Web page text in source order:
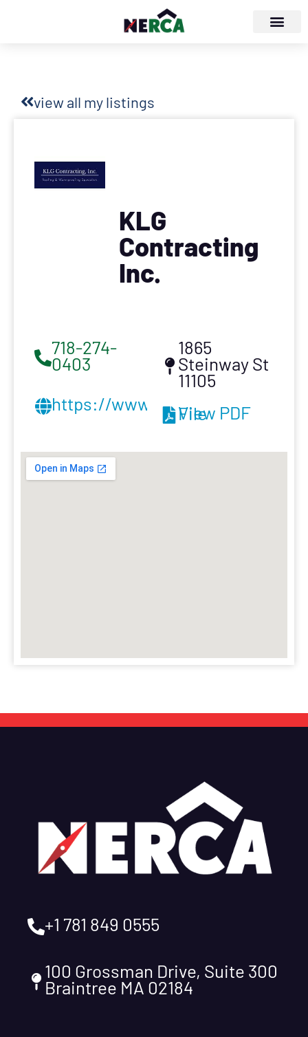
view all my listings
KLG
Contracting
Inc.
718-274-
0403
https://
1865
Steinway St
11105
View PDF File
+1 781 849 0555
100 Grossman Drive, Suite 300
Braintree MA 02184